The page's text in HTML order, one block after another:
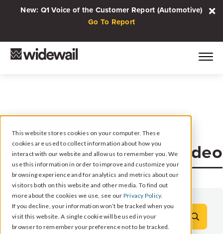
This website stores cookies on your computer. These
cookies are used to collect information about how you
interact with our website and allow us to remember you. We
use this information in order to improve and customize your
browsing experience and for analytics and metrics about our
visitors both on this website and other media. To find out
more about the cookies we use, see our Privacy Policy.
If you decline, your information won’t be tracked when you
visit this website. A single cookie will be used in your
browser to remember your preference not to be tracked.
New: Q1 Voice of the Customer Report (Automotive)
Go To Report
Viewing posts about:Video